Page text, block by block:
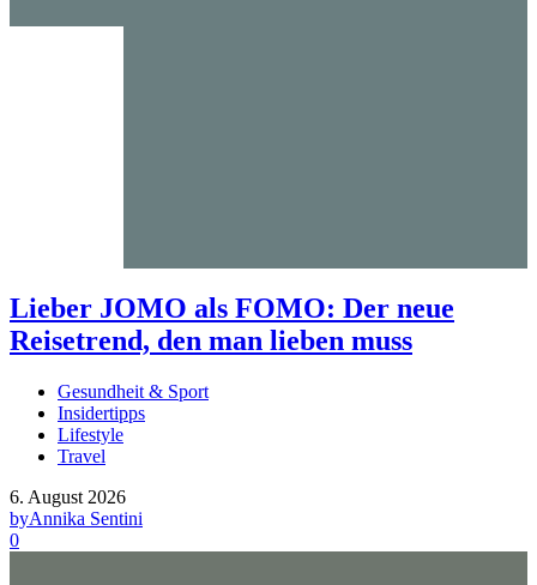
Lieber JOMO als FOMO: Der neue
Reisetrend, den man lieben muss
Gesundheit & Sport
Insidertipps
Lifestyle
Travel
6. August 2026
byAnnika Sentini
0